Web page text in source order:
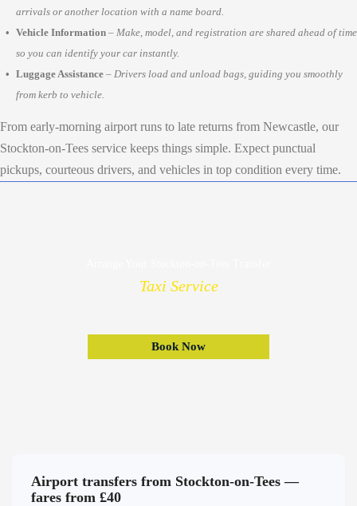
arrivals or another location with a name board.
Vehicle Information – Make, model, and registration are shared ahead of time
so you can identify your car instantly.
Luggage Assistance – Drivers load and unload bags, guiding you smoothly
from kerb to vehicle.
From early-morning airport runs to late returns from Newcastle, our
Stockton-on-Tees service keeps things simple. Expect punctual
pickups, courteous drivers, and vehicles in top condition every time.
Taxi Service
Book Now
Airport transfers from Stockton-on-Tees —
fares from £40